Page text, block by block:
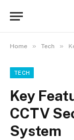
Home » Tech »
TECH
Key
CCTV
System